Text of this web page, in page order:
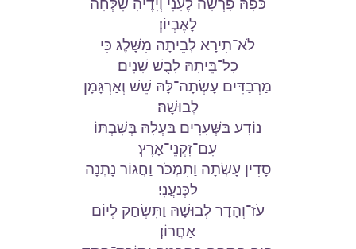
לָאֶבְיוֹן׃
לֹא־תִירָא לְבֵיתָהּ מִשָּׁלֶג כִּי
כָל־בֵּיתָהּ לָבֻשׁ שָׁנִים׃
מַרְבַדִּים עָשְׂתָה־לָּהּ שֵׁשׁ וְאַרְגָּמָן
לְבוּשָׁהּ׃
נוֹדָע בַּשְּׁעָרִים בַּעְלָהּ בְּשִׁבְתּוֹ
עִם־זִקְנֵי־אָרֶץ׃
סָדִין עָשְׂתָה וַתִּמְכֹּר וַחֲגוֹר נָתְנָה
לַכְּנַעֲנִי׃
עֹז־וְהָדָר לְבוּשָׁהּ וַתִּשְׂחַק לְיוֹם
אַחֲרוֹן׃